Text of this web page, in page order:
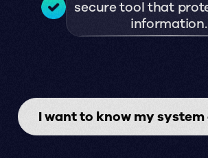
secure tool that
information.
I want to know my